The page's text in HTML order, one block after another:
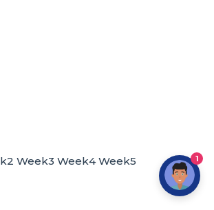
Week3 Week4 Week5 1